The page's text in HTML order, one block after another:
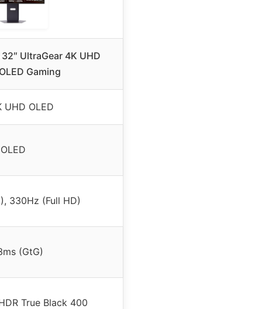
UltraGear 4K UHD
Gaming
UHD OLED
OLED
330Hz (Full HD)
(GtG)
True Black 400